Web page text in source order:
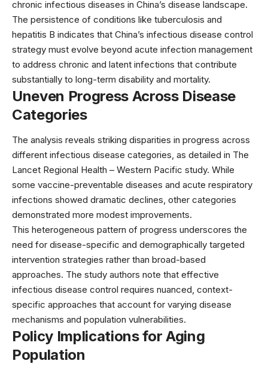
chronic infectious diseases in China’s disease landscape.
The persistence of conditions like tuberculosis and
hepatitis B indicates that China’s infectious disease control
strategy must evolve beyond acute infection management
to address chronic and latent infections that contribute
substantially to long-term disability and mortality.
Uneven Progress Across Disease
Categories
The analysis reveals striking disparities in progress across
different infectious disease categories, as detailed in The
Lancet Regional Health – Western Pacific study. While
some vaccine-preventable diseases and acute respiratory
infections showed dramatic declines, other categories
demonstrated more modest improvements.
This heterogeneous pattern of progress underscores the
need for disease-specific and demographically targeted
intervention strategies rather than broad-based
approaches. The study authors note that effective
infectious disease control requires nuanced, context-
specific approaches that account for varying disease
mechanisms and population vulnerabilities.
Policy Implications for Aging
Population